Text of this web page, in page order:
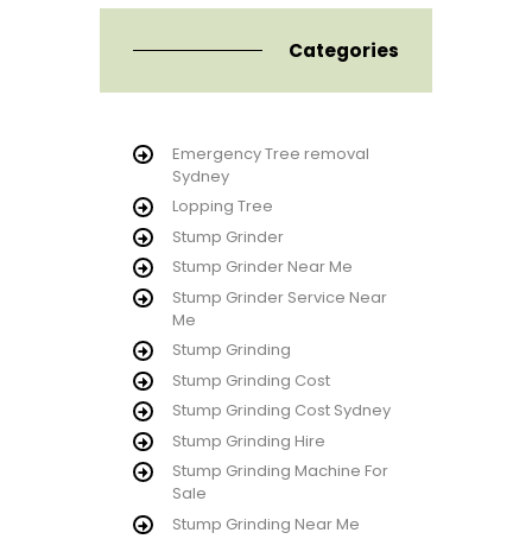
Categories
Emergency Tree removal
Sydney
Lopping Tree
Stump Grinder
Stump Grinder Near Me
Stump Grinder Service Near
Me
Stump Grinding
Stump Grinding Cost
Stump Grinding Cost Sydney
Stump Grinding Hire
Stump Grinding Machine For
Sale
Stump Grinding Near Me